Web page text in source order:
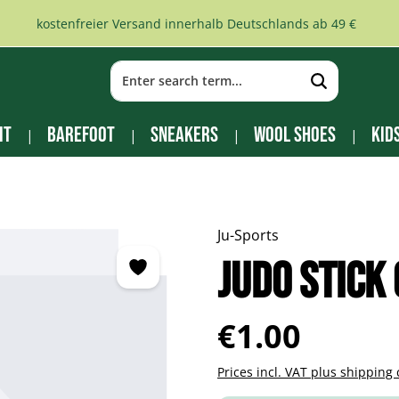
kostenfreier Versand innerhalb Deutschlands ab 49 €
Barefoot Sneakers Wool Shoes
Ju-Sports
Judo
Regular price:
€1.00
Prices incl. VAT plus shipping